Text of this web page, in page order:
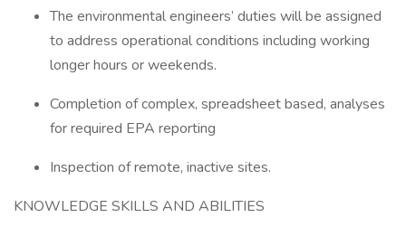
The environmental engineers’ duties will be assigned
to address operational conditions including working
longer hours or weekends.
Completion of complex, spreadsheet based, analyses
for required EPA reporting
Inspection of remote, inactive sites.
KNOWLEDGE SKILLS AND ABILITIES